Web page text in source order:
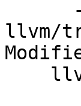
llvm/